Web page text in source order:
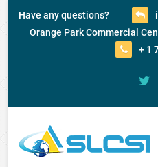
Have any questions?
Orange Park Commercial
+ 1